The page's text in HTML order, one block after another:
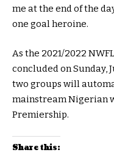
me at the end of the
one goal heroine.
As the 2021/2022
concluded on Sunday,
two groups will
mainstream Nigerian
Premiership.
Share this: